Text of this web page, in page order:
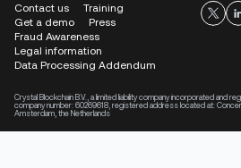
Contact us
Training
Get a demo
Press
Fraud Awareness
Legal information
Data Processing Addendum
Crystal Blockchain B.V., a limited liability company incorporated and
company number: 60269618, registered address located at:
Amsterdam, the Netherlands